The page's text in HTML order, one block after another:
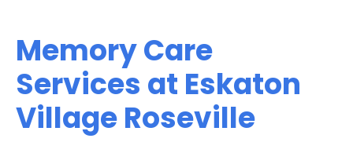
Memory Care
Services at Eskaton
Village Roseville